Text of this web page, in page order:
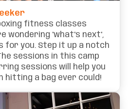
fitness classes
wondering 'what's next',
for you. Step it up a notch
sessions in this camp
sessions will help you
hitting a bag ever could!